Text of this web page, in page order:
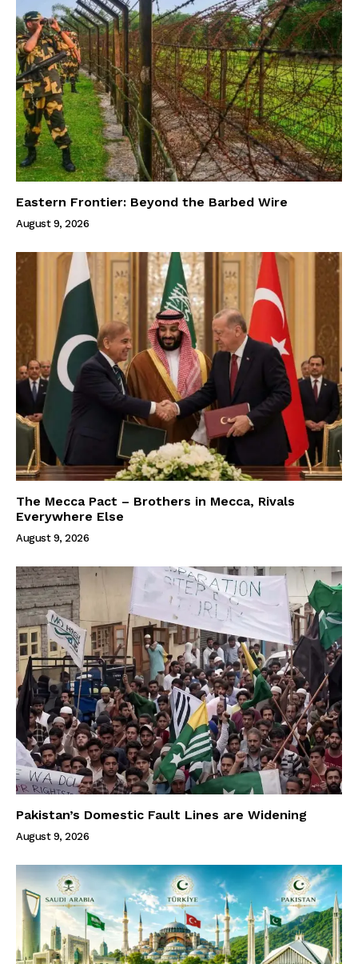
Eastern Frontier: Beyond the Barbed Wire
August 9, 2026
The Mecca Pact – Brothers in Mecca, Rivals
Everywhere Else
August 9, 2026
Pakistan’s Domestic Fault Lines are Widening
August 9, 2026